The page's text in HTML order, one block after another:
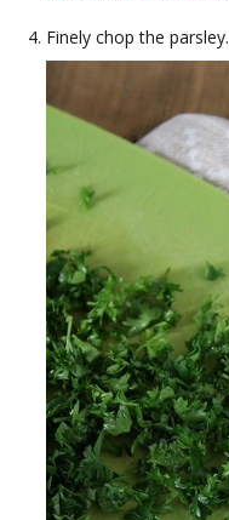
Finely chop the parsley.